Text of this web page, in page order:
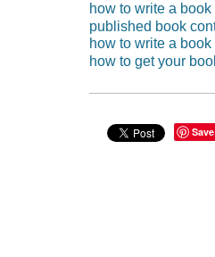
how to write a
published book
how to write a book
how to get your
Save